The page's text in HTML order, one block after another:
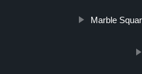
Marble